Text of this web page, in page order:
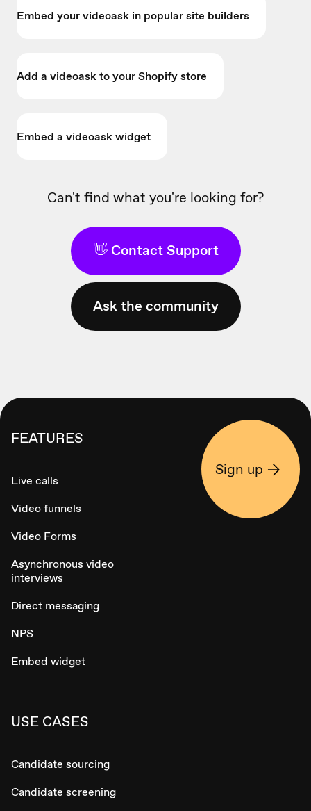
Embed your videoask in popular site builders
Add a videoask to your Shopify store
Embed a videoask widget
Can't find what you're looking for?
👋 Contact Support
Ask the community
FEATURES
Live calls
Video funnels
Video Forms
Asynchronous video
interviews
Direct messaging
NPS
Embed widget
USE CASES
Candidate sourcing
Candidate screening
Sign up